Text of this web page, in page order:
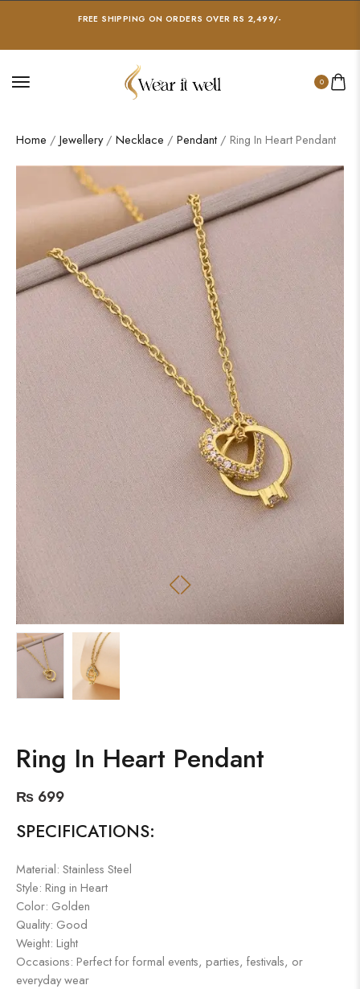
FREE SHIPPING ON ORDERS OVER RS 2,499/-
0
Home / Jewellery/ Necklace / Pendant / Ring In Heart Pendant
Ring In Heart Pendant
₨ 699
SPECIFICATIONS:
Material: Stainless Steel
Style: Ring in Heart
Color: Golden
Quality: Good
Weight: Light
Occasions: Perfect for formal events, parties, festivals, or
everyday wear